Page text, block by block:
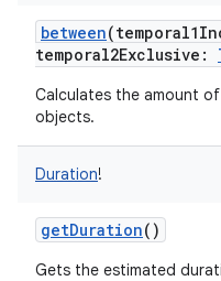
between(
temporal2Exclusive :
Calculates the amount
objects.
Duration!
getDuration()
Gets the estimated